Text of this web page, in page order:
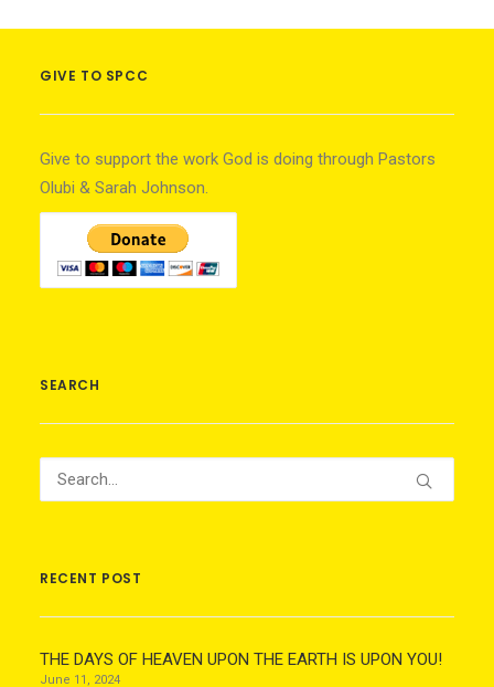
GIVE TO SPCC
Give to support the work God is doing through Pastors
Olubi & Sarah Johnson.
SEARCH
RECENT POST
THE DAYS OF HEAVEN UPON THE EARTH IS UPON YOU!
June 11, 2024